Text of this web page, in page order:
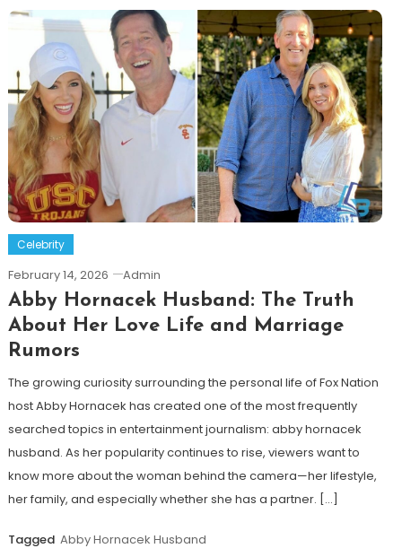
Celebrity
February 14, 2026 Admin
Abby Hornacek Husband: The Truth
About Her Love Life and Marriage
Rumors
The growing curiosity surrounding the personal life of Fox Nation
host Abby Hornacek has created one of the most frequently
searched topics in entertainment journalism: abby hornacek
husband. As her popularity continues to rise, viewers want to
know more about the woman behind the camera—her lifestyle,
her family, and especially whether she has a partner. […]
Tagged Abby Hornacek Husband